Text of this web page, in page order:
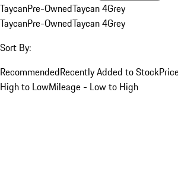
TaycanPre-OwnedTaycan 4Grey
TaycanPre-OwnedTaycan 4Grey
Sort By:
RecommendedRecently Added to Stock
High to LowMileage - Low to High